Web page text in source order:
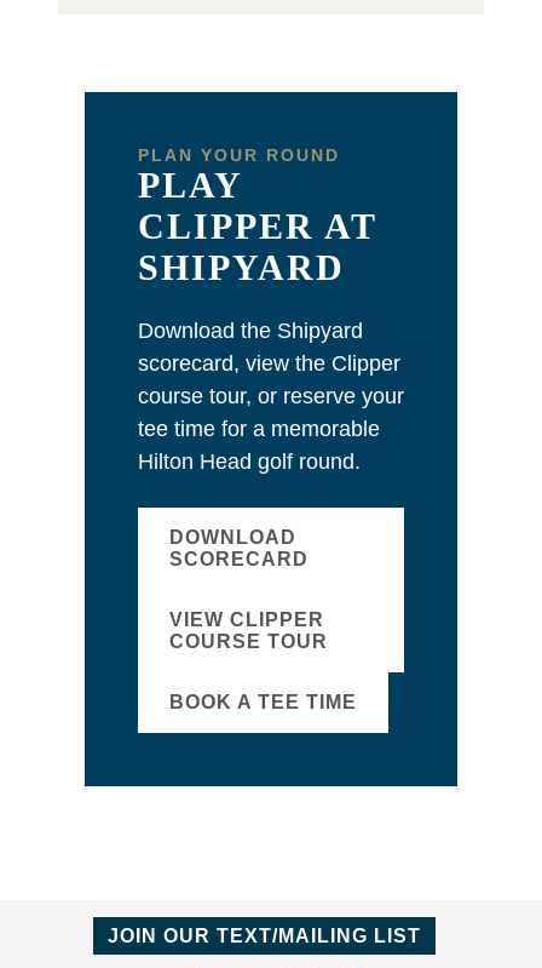
PLAN YOUR ROUND
PLAY
CLIPPER AT
SHIPYARD
Download the Shipyard
scorecard, view the Clipper
course tour, or reserve your
tee time for a memorable
Hilton Head golf round.
DOWNLOAD
SCORECARD
VIEW CLIPPER
COURSE TOUR
BOOK A TEE TIME
JOIN OUR TEXT/MAILING LIST